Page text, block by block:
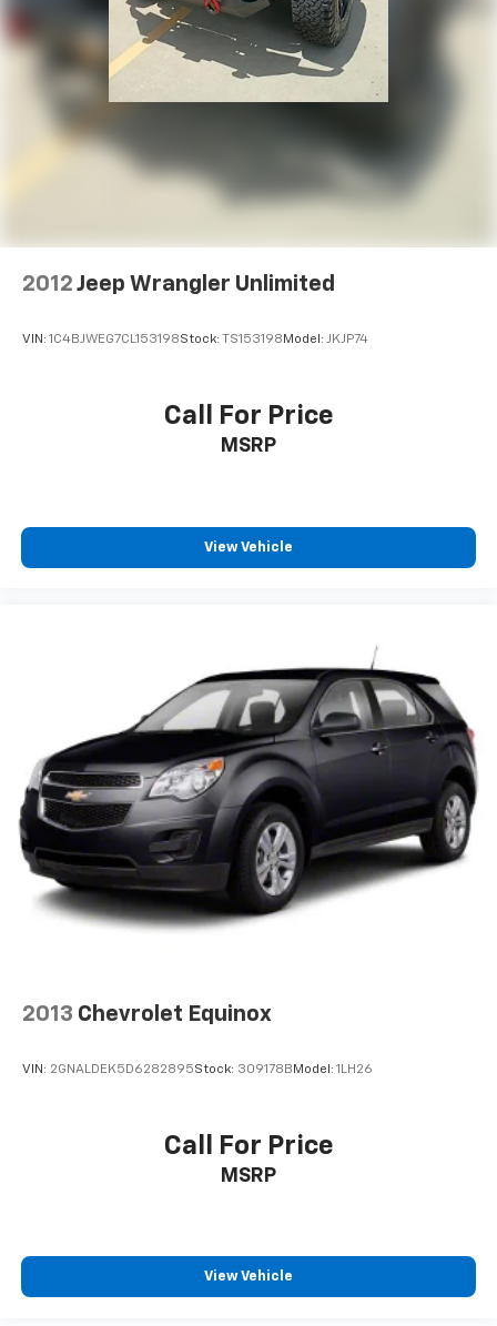
2012 Jeep Wrangler Unlimited
VIN: 1C4BJWEG7CL153198Stock: TS153198 Model: JKJP74
Call For Price
MSRP
View Vehicle
2013 Chevrolet Equinox
VIN: 2GNALDEK5D6282895Stock: 309178B Model: 1LH26
Call For Price
MSRP
View Vehicle